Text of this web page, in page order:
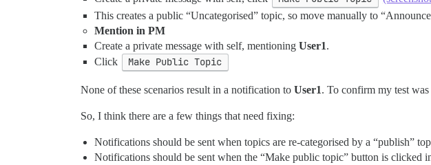
This creates a public “Uncategorised” topic, so move manually to
Mention in PM
Create a private message with self, mentioning User1.
Click
Make Public Topic
None of these scenarios result in a notification to User1. To confirm my test
So, I think there are a few things that need fixing:
Notifications should be sent when topics are re-categorised by a “publish”
Notifications should be sent when the “Make public topic” button is clicked